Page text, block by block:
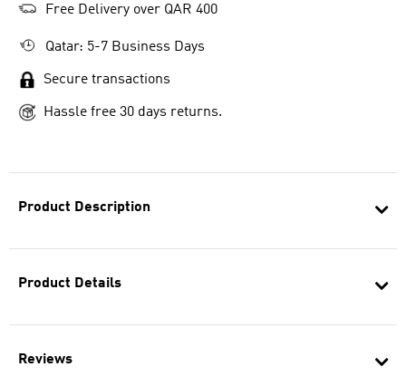
Product Description
Product Details
Reviews
Free Delivery over QAR 400
Qatar: 5-7 Business Days
Secure transactions
Hassle free 30 days returns.